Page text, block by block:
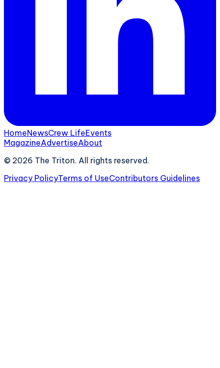
HomeNewsCrew LifeEvents
MagazineAdvertiseAbout
© 2026 The Triton. All rights reserved.
Privacy PolicyTerms of UseContributors Guidelines